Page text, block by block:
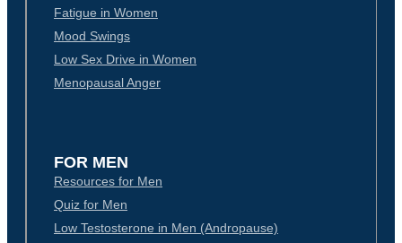
Fatigue in Women
Mood Swings
Low Sex Drive in Women
Menopausal Anger
FOR MEN
Resources for Men
Quiz for Men
Low Testosterone in Men (Andropause)